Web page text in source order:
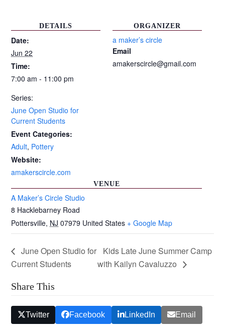
DETAILS
Date:
Jun 22
Time:
7:00 am - 11:00 pm
Series:
June Open Studio for
Current Students
Event Categories:
Adult, Pottery
Website:
amakerscircle.com
VENUE
A Maker’s Circle Studio
8 Hacklebarney Road
Pottersville, NJ 07979 United States + Google Map
ORGANIZER
a maker’s circle
Email
amakerscircle@gmail.com
June Open Studio for
Current Students
Kids Late June Summer Camp
with Kailyn Cavaluzzo
Share This
Twitter Facebook LinkedIn Email